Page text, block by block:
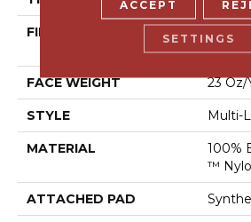
FIBER
100%
™
FACE WEIGHT 23 Oz/
STYLE Multi-
MATERIAL
100%
™
ATTACHED PAD
ACCEPT
SETTINGS